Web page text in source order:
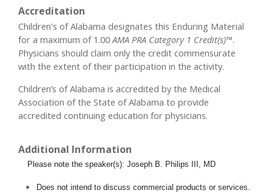
Accreditation
Children's of Alabama designates this Enduring Material
for a maximum of 1.00AMA PRA Category 1 Credit(s)™.
Physicians should claim only the credit commensurate
with the extent of their participation in the activity.
Children’s of Alabama is accredited by the Medical
Association of the State of Alabama to provide
accredited continuing education for physicians.
Additional Information
Please note the speaker(s): Joseph B. Philips III, MD
Does not intend to discuss commercial products or services.